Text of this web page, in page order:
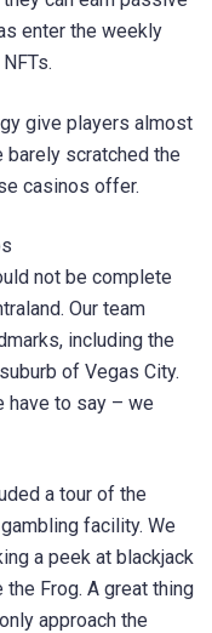
enter the weekly
give players almost
scratched the
casinos offer.
not be complete
Our team
including the
of Vegas City.
have to say – we
a tour of the
facility. We
a peek at blackjack
Frog. A great thing
approach the